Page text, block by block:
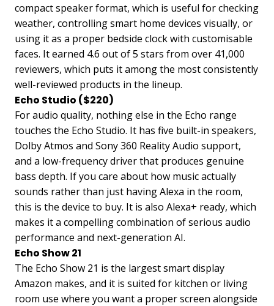
compact speaker format, which is useful for checking
weather, controlling smart home devices visually, or
using it as a proper bedside clock with customisable
faces. It earned 4.6 out of 5 stars from over 41,000
reviewers, which puts it among the most consistently
well-reviewed products in the lineup.
Echo Studio ($220)
For audio quality, nothing else in the Echo range
touches the Echo Studio. It has five built-in speakers,
Dolby Atmos and Sony 360 Reality Audio support,
and a low-frequency driver that produces genuine
bass depth. If you care about how music actually
sounds rather than just having Alexa in the room,
this is the device to buy. It is also Alexa+ ready, which
makes it a compelling combination of serious audio
performance and next-generation AI.
Echo Show 21
The Echo Show 21 is the largest smart display
Amazon makes, and it is suited for kitchen or living
room use where you want a proper screen alongside